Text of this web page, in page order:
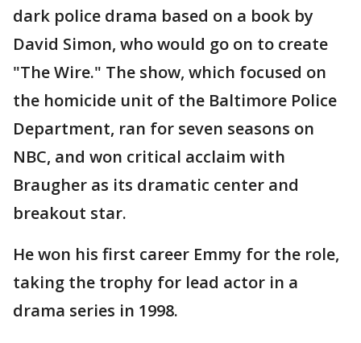
dark police drama based on a book by
David Simon, who would go on to create
"The Wire." The show, which focused on
the homicide unit of the Baltimore Police
Department, ran for seven seasons on
NBC, and won critical acclaim with
Braugher as its dramatic center and
breakout star.
He won his first career Emmy for the role,
taking the trophy for lead actor in a
drama series in 1998.